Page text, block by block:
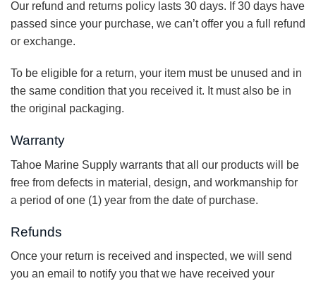
Our refund and returns policy lasts 30 days. If 30 days have
passed since your purchase, we can’t offer you a full refund
or exchange.
To be eligible for a return, your item must be unused and in
the same condition that you received it. It must also be in
the original packaging.
Warranty
Tahoe Marine Supply warrants that all our products will be
free from defects in material, design, and workmanship for
a period of one (1) year from the date of purchase.
Refunds
Once your return is received and inspected, we will send
you an email to notify you that we have received your